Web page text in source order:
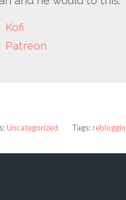
Kofi
Patreon
Uncategorized Tags:rebloggin